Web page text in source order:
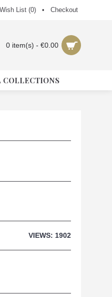
Wish List (0) • Checkout
0 item(s) - €0.00
COLLECTIONS
VIEWS: 1902